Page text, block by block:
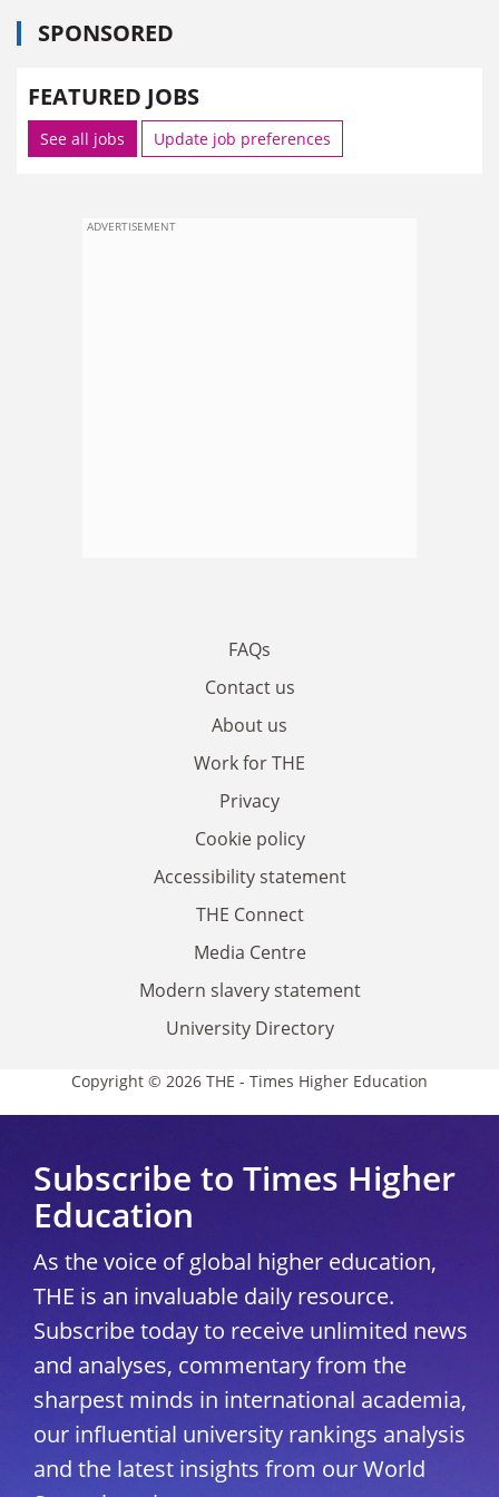
SPONSORED
FEATURED JOBS
See all jobs Update job preferences
ADVERTISEMENT
FAQs
Contact us
About us
Work for THE
Privacy
Cookie policy
Accessibility statement
THE Connect
Media Centre
Modern slavery statement
University Directory
Copyright © 2026 THE - Times Higher Education
Subscribe to Times Higher
Education
As the voice of global higher education,
THE is an invaluable daily resource.
Subscribe today to receive unlimited news
and analyses, commentary from the
sharpest minds in international academia,
our influential university rankings analysis
and the latest insights from our World